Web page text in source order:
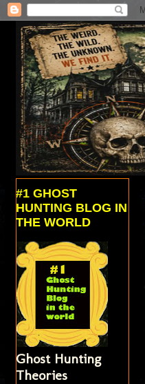
#1 GHOST
HUNTING BLOG IN
THE WORLD
Ghost Hunting
Theories